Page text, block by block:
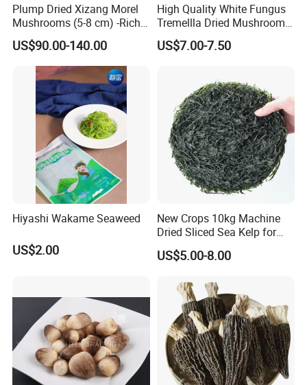
Plump Dried Xizang Morel
Mushrooms (5-8 cm) -Rich
Aroma, Highland Grown
US$90.00-140.00
High Quality White Fungus
Tremellla Dried Mushroom -
for Health and Cooking
US$7.00-7.50
Hiyashi Wakame Seaweed
US$2.00
New Crops 10kg Machine
Dried Sliced Sea Kelp for
Seaweed Salad
US$5.00-8.00